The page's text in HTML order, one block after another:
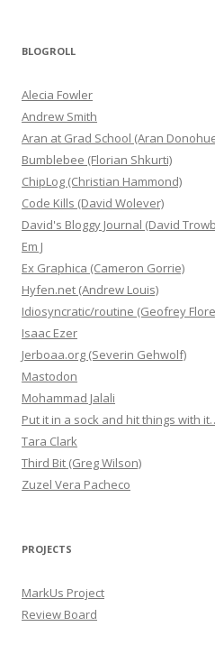
BLOGROLL
Alecia Fowler
Andrew Smith
Aran at Grad School (Aran
Bumblebee (Florian Shkurti)
ChipLog (Christian Hammond)
Code Kills (David Wolever)
David's Bloggy Journal (David
Em J
Ex Graphica (Cameron Gorrie)
Hyfen.net (Andrew Louis)
Idiosyncratic/routine (Geofrey
Isaac Ezer
Jerboaa.org (Severin Gehwolf)
Mastodon
Mohammad Jalali
Put it in a sock and hit things with
Tara Clark
Third Bit (Greg Wilson)
Zuzel Vera Pacheco
PROJECTS
MarkUs Project
Review Board